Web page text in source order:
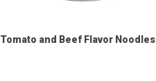
Tomato and Beef Flavor Noodles